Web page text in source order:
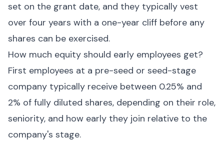
set on the grant date, and they typically vest
over four years with a one-year cliff before any
shares can be exercised.
How much equity should early employees get?
First employees at a pre-seed or seed-stage
company typically receive between 0.25% and
2% of fully diluted shares, depending on their role,
seniority, and how early they join relative to the
company's stage.